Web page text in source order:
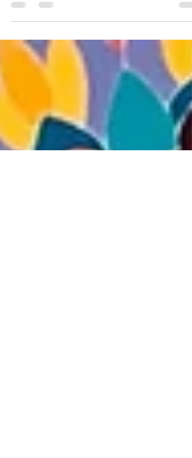
Join Montrose Live Market
and Soundbath featuring The